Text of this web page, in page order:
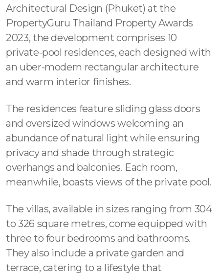
Architectural Design (Phuket) at the
PropertyGuru Thailand Property Awards
2023, the development comprises 10
private-pool residences, each designed with
an uber-modern rectangular architecture
and warm interior finishes.
The residences feature sliding glass doors
and oversized windows welcoming an
abundance of natural light while ensuring
privacy and shade through strategic
overhangs and balconies. Each room,
meanwhile, boasts views of the private pool.
The villas, available in sizes ranging from 304
to 326 square metres, come equipped with
three to four bedrooms and bathrooms.
They also include a private garden and
terrace, catering to a lifestyle that